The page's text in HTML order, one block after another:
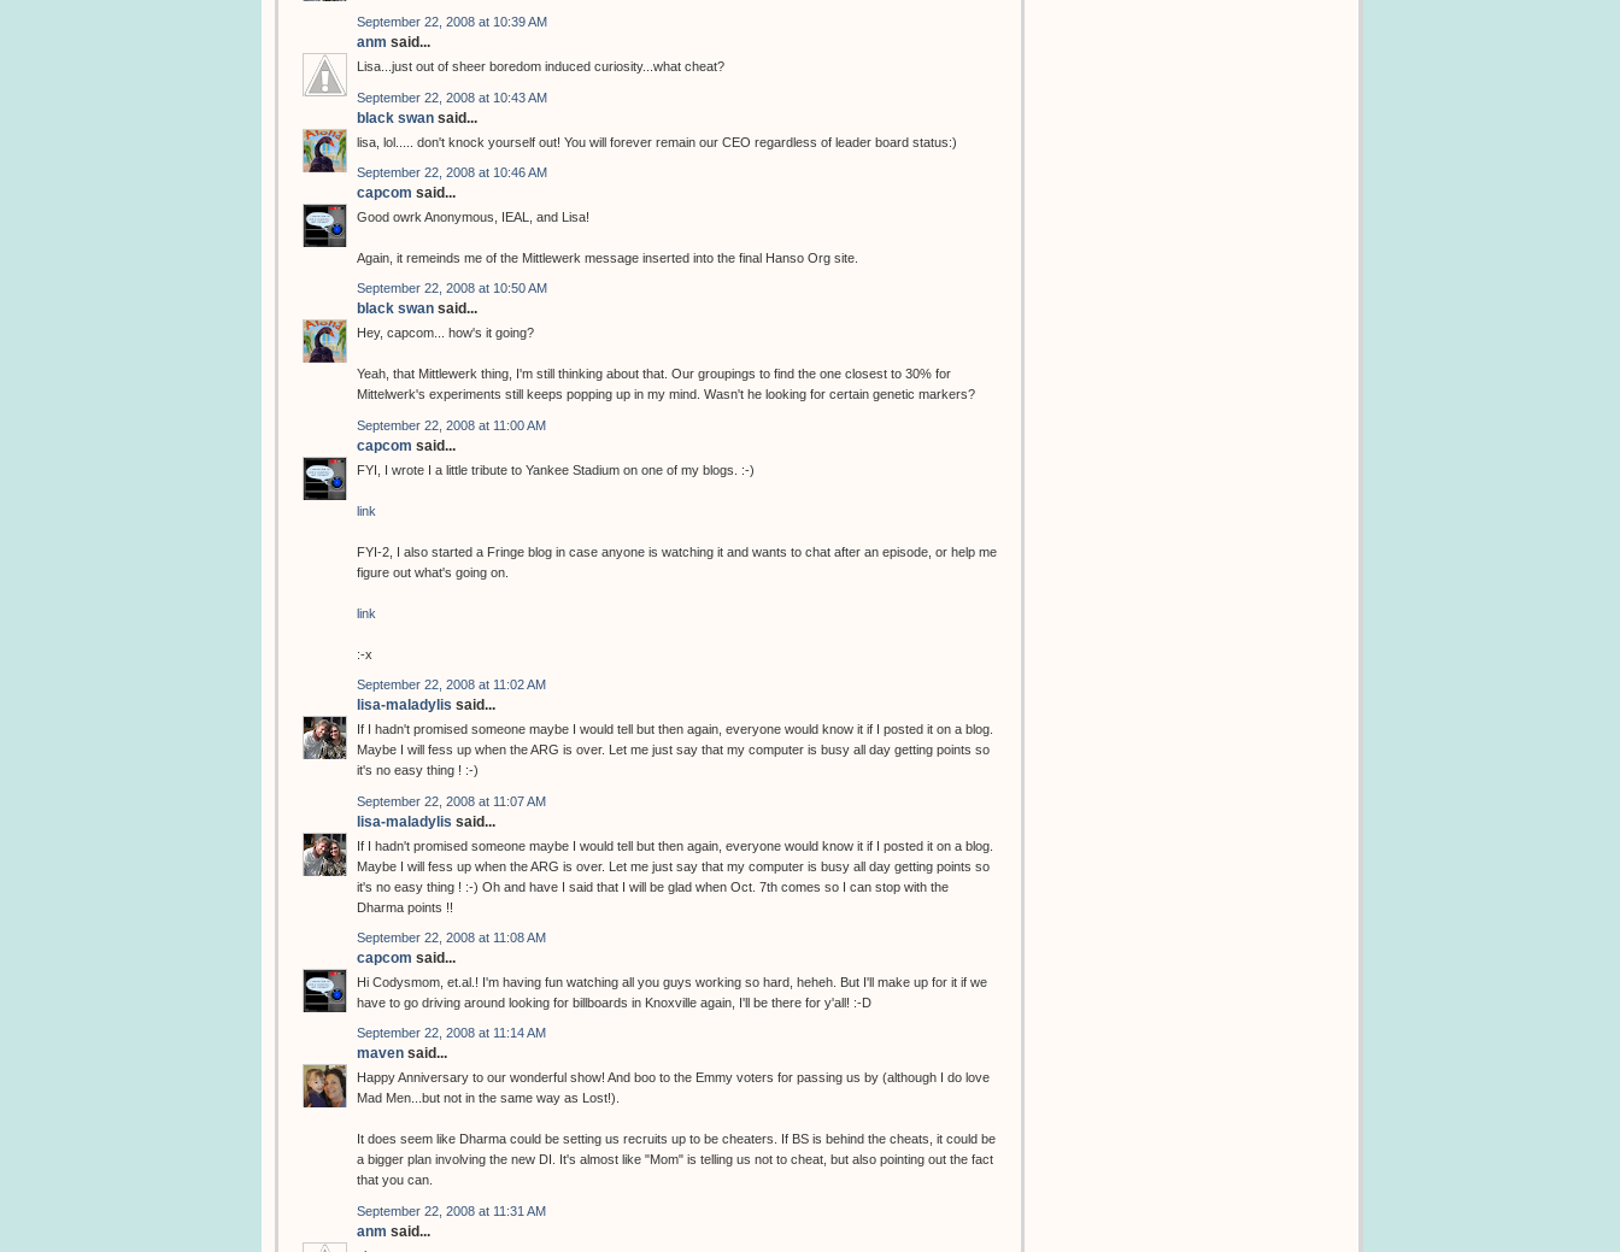
September 22, 2008 at 10:39 AM
anm said...
Lisa...just out of sheer boredom induced curiosity...what cheat?
September 22, 2008 at 10:43 AM
black swan said...
lisa, lol..... don't knock yourself out! You will forever remain our CEO regardless of leader board status:)
September 22, 2008 at 10:46 AM
capcom said...
Good owrk Anonymous, IEAL, and Lisa!
Again, it remeinds me of the Mittlewerk message inserted into the final Hanso Org site.
September 22, 2008 at 10:50 AM
black swan said...
Hey, capcom... how's it going?
Yeah, that Mittlewerk thing, I'm still thinking about that. Our groupings to find the one closest to 30% for
Mittelwerk's experiments still keeps popping up in my mind. Wasn't he looking for certain genetic markers?
September 22, 2008 at 11:00 AM
capcom said...
FYI, I wrote I a little tribute to Yankee Stadium on one of my blogs. :-)
link
FYI-2, I also started a Fringe blog in case anyone is watching it and wants to chat after an episode, or help me
figure out what's going on.
link
:-x
September 22, 2008 at 11:02 AM
lisa-maladylis said...
If I hadn't promised someone maybe I would tell but then again, everyone would know it if I posted it on a blog.
Maybe I will fess up when the ARG is over. Let me just say that my computer is busy all day getting points so
it's no easy thing ! :-)
September 22, 2008 at 11:07 AM
lisa-maladylis said...
If I hadn't promised someone maybe I would tell but then again, everyone would know it if I posted it on a blog.
Maybe I will fess up when the ARG is over. Let me just say that my computer is busy all day getting points so
it's no easy thing ! :-) Oh and have I said that I will be glad when Oct. 7th comes so I can stop with the
Dharma points !!
September 22, 2008 at 11:08 AM
capcom said...
Hi Codysmom, et.al.! I'm having fun watching all you guys working so hard, heheh. But I'll make up for it if we
have to go driving around looking for billboards in Knoxville again, I'll be there for y'all! :-D
September 22, 2008 at 11:14 AM
maven said...
Happy Anniversary to our wonderful show! And boo to the Emmy voters for passing us by (although I do love
Mad Men...but not in the same way as Lost!).
It does seem like Dharma could be setting us recruits up to be cheaters. If BS is behind the cheats, it could be
a bigger plan involving the new DI. It's almost like "Mom" is telling us not to cheat, but also pointing out the fact
that you can.
September 22, 2008 at 11:31 AM
anm said...